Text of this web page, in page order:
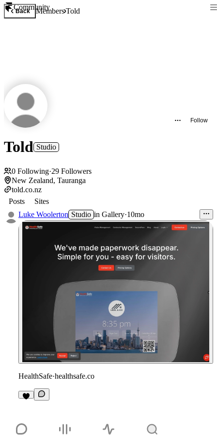
Community
Back MembersTold
Follow
Told Studio
0 Following·29 Followers
New Zealand, Tauranga
told.co.nz
Posts
Sites
Luke Woolerton Studio in Gallery·10mo
HealthSafe·healthsafe.co